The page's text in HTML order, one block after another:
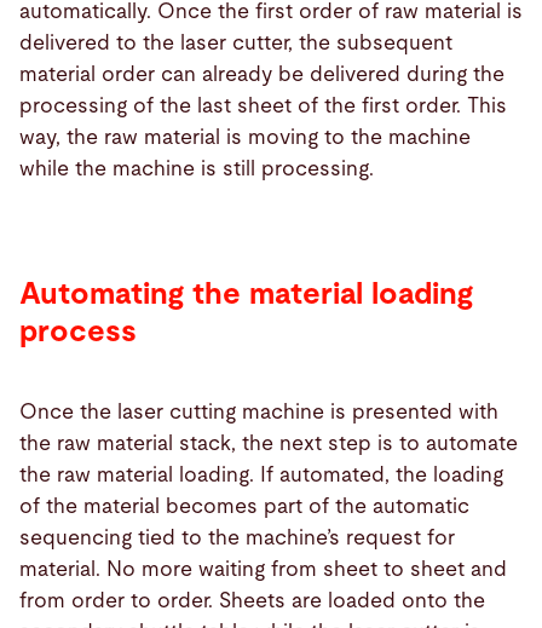
automatically. Once the first order of raw material is
delivered to the laser cutter, the subsequent
material order can already be delivered during the
processing of the last sheet of the first order. This
way, the raw material is moving to the machine
while the machine is still processing.
Automating the material loading
process
Once the laser cutting machine is presented with
the raw material stack, the next step is to automate
the raw material loading. If automated, the loading
of the material becomes part of the automatic
sequencing tied to the machine’s request for
material. No more waiting from sheet to sheet and
from order to order. Sheets are loaded onto the